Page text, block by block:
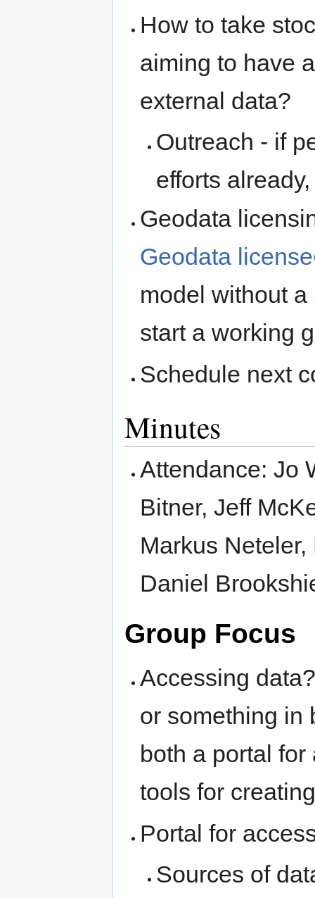
How to take
aiming to have
external data?
Outreach - if
efforts
Geodata
Geodata license
model without
start a working
Schedule next
Minutes
Attendance: Jo
Bitner, Jeff
Markus
Daniel
Group Focus
Accessing
or something in
both a portal
tools for
Portal for
Sources of